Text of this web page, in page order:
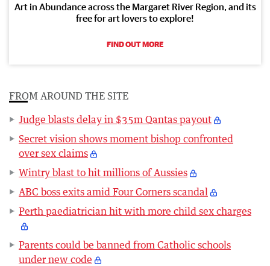
Art in Abundance across the Margaret River Region, and its
free for art lovers to explore!
FIND OUT MORE
FROM AROUND THE SITE
Judge blasts delay in $35m Qantas payout
Secret vision shows moment bishop confronted
over sex claims
Wintry blast to hit millions of Aussies
ABC boss exits amid Four Corners scandal
Perth paediatrician hit with more child sex charges
Parents could be banned from Catholic schools
under new code